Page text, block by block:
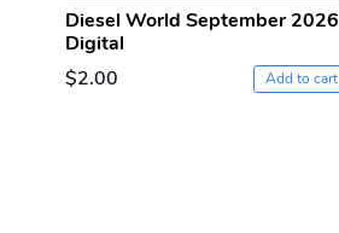
Diesel World September 2026
Digital
$2.00
Add to cart